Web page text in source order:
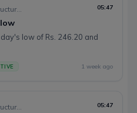
Nepal Infrastructure Bank Limited 05:47
day's low of Rs. 246.20 and
1 week ago
Nepal Infrastructure Bank Limited 05:47